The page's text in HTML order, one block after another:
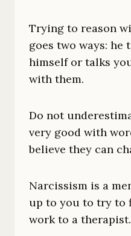
Trying to reason
goes two ways:
himself or talks
with them.
Do not
very good with
believe they can
Narcissism is a
up to you to try to
work to a therapist.